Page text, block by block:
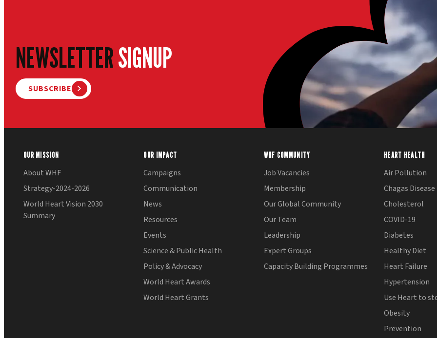
NEWSLETTERSIGNUP
SUBSCRIBE
OUR MISSION
About WHF
Strategy-2024-2026
World Heart Vision 2030
Summary
OUR IMPACT
Campaigns
Communication
News
Resources
Events
Science & Public Health
Policy & Advocacy
World Heart Awards
World Heart Grants
WHF COMMUNITY
Job Vacancies
Membership
Our Global Community
Our Team
Leadership
Expert Groups
Capacity Building Programmes
HEART HEALTH
Air Pollution
Chagas Disease
Cholesterol
COVID-19
Diabetes
Healthy Diet
Heart Failure
Hypertension
Use Heart to
Obesity
Prevention